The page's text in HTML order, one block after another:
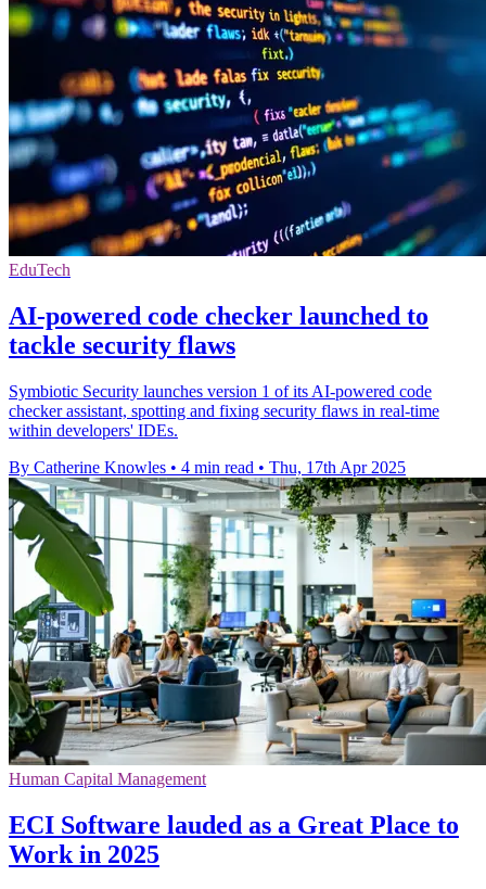
EduTech
AI-powered code checker launched to
tackle security flaws
Symbiotic Security launches version 1 of its AI-powered code
checker assistant, spotting and fixing security flaws in real-time
within developers' IDEs.
By Catherine Knowles • 4 min read • Thu, 17th Apr 2025
Human Capital Management
ECI Software lauded as a Great Place to
Work in 2025